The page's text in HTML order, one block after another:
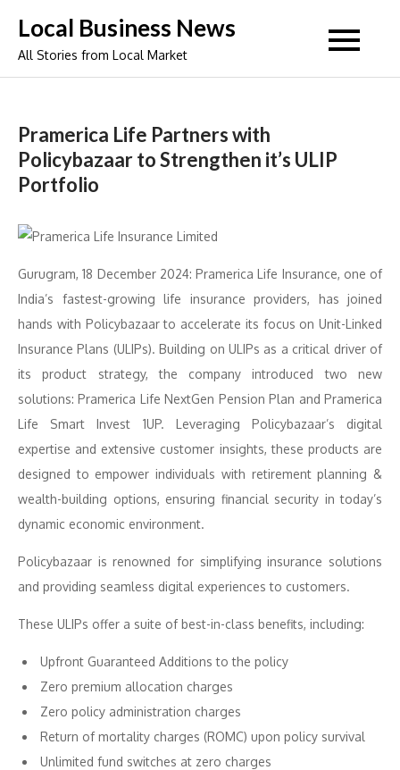
content
Local Business News
All Stories from Local Market
Pramerica Life Partners with
Policybazaar to Strengthen it’s ULIP
Portfolio
Gurugram, 18 December 2024: Pramerica Life Insurance, one of
India’s fastest-growing life insurance providers, has joined
hands with Policybazaar to accelerate its focus on Unit-Linked
Insurance Plans (ULIPs). Building on ULIPs as a critical driver of
its product strategy, the company introduced two new
solutions: Pramerica Life NextGen Pension Plan and Pramerica
Life Smart Invest 1UP. Leveraging Policybazaar’s digital
expertise and extensive customer insights, these products are
designed to empower individuals with retirement planning &
wealth-building options, ensuring financial security in today’s
dynamic economic environment.
Policybazaar is renowned for simplifying insurance solutions
and providing seamless digital experiences to customers.
These ULIPs offer a suite of best-in-class benefits, including:
Upfront Guaranteed Additions to the policy
Zero premium allocation charges
Zero policy administration charges
Return of mortality charges (ROMC) upon policy survival
Unlimited fund switches at zero charges